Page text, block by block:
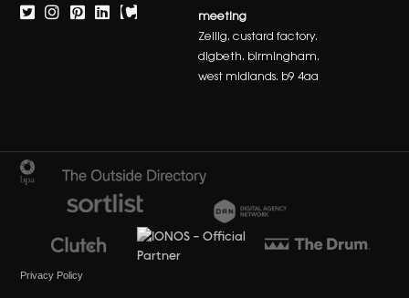
meeting
Zellig. custard factory.
digbeth. birmingham.
west midlands. b9 4aa
Privacy Policy